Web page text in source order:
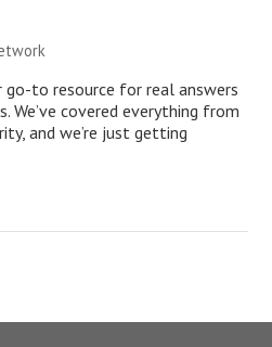
go-to resource for real answers
We’ve covered everything from
and we’re just getting